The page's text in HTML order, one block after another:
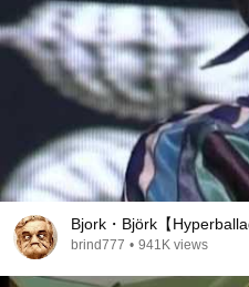
Bjork・Björk【
brind777 • 941K views